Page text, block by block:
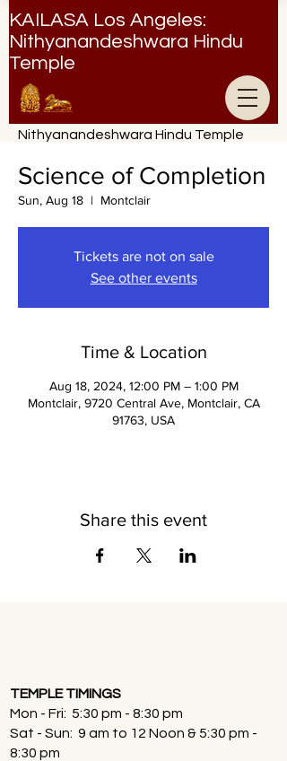
KAILASA Los Angeles:
Nithyanandeshwara Hindu
Temple
Nithyanandeshwara Hindu Temple
Science of Completion
Sun, Aug 18
  |
Montclair
Tickets are not on sale
See other events
Time & Location
Aug 18, 2024, 12:00 PM – 1:00 PM
Montclair, 9720 Central Ave, Montclair, CA
91763, USA
Share this event
TEMPLE TIMINGS
Mon - Fri: 5:30 pm - 8:30 pm
Sat - Sun: 9 am to 12 Noon & 5:30 pm -
8:30 pm